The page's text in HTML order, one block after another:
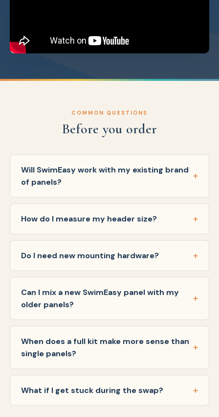
COMMON QUESTIONS
Before you order
Will SwimEasy work with my existing brand
of panels?
How do I measure my header size?
Do I need new mounting hardware?
Can I mix a new SwimEasy panel with my
older panels?
When does a full kit make more sense than
single panels?
What if I get stuck during the swap?